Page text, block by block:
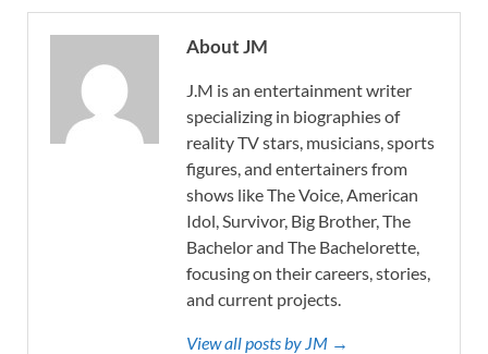
About JM
J.M is an entertainment writer
specializing in biographies of
reality TV stars, musicians, sports
figures, and entertainers from
shows like The Voice, American
Idol, Survivor, Big Brother, The
Bachelor and The Bachelorette,
focusing on their careers, stories,
and current projects.
View all posts by JM →